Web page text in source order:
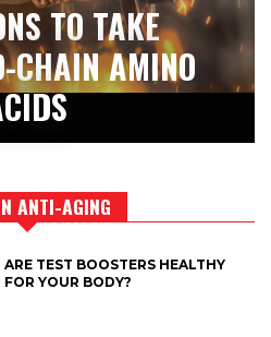
TO TAKE
CHAIN AMINO
ANTI-AGING
ARE TEST BOOSTERS HEALTHY
FOR YOUR BODY?